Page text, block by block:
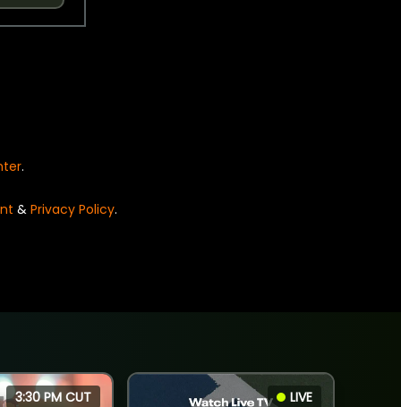
.
& Privacy Policy.
3:30 PM CUT LIVE